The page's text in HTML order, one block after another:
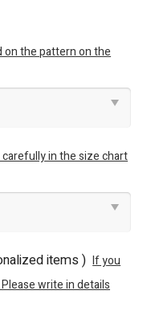
on the pattern on the
in the size chart
items ) If you
write in details